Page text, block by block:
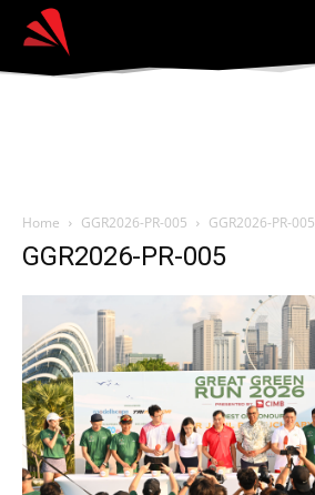
Home GGR2026-PR-005 GGR2026-PR-005
GGR2026-PR-005